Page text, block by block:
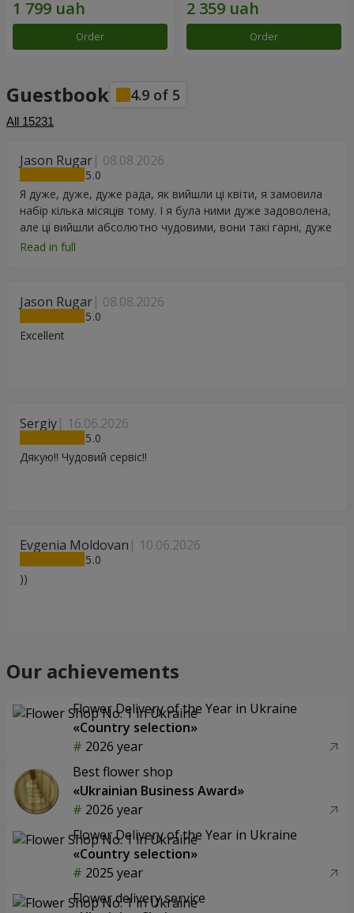
Order Order
Guestbook 4.9 of 5
All 15231
Jason Rugar 08.08.2026
5
Я дуже, дуже, дуже рада, як вийшли ці квіти, я замовила
набір кілька місяців тому. І я була ними дуже задоволена,
але ці вийшли абсолютно чудовими, вони такі гарні, дуже
дякую.
Read in full
Jason Rugar 08.08.2026
5
Excellent
Sergiy 16.06.2026
5
Дякую!! Чудовий сервіс!!
Evgenia Moldovan 10.06.2026
5
))
Our achievements
Flower Delivery of the Year in Ukraine
«Country selection»
2026 year
Best flower shop
«Ukrainian Business Award»
2026 year
Flower Delivery of the Year in Ukraine
«Country selection»
2025 year
Flower delivery service